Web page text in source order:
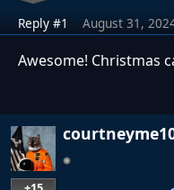
Reply #1 August 31,
Awesome! Christmas